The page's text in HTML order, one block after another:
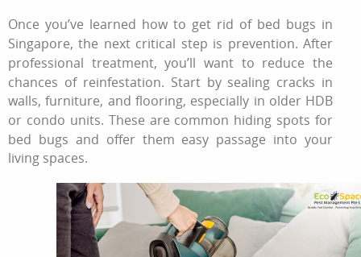
Once you’ve learned how to get rid of bed bugs in
Singapore, the next critical step is prevention. After
professional treatment, you’ll want to reduce the
chances of reinfestation. Start by sealing cracks in
walls, furniture, and flooring, especially in older HDB
or condo units. These are common hiding spots for
bed bugs and offer them easy passage into your
living spaces.